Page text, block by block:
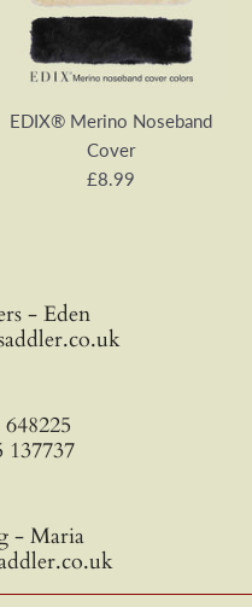
Gel
options
Screw
options
Screws
EDIX® Merino Noseband
Cover
£8.99
- Eden
137737
- Maria